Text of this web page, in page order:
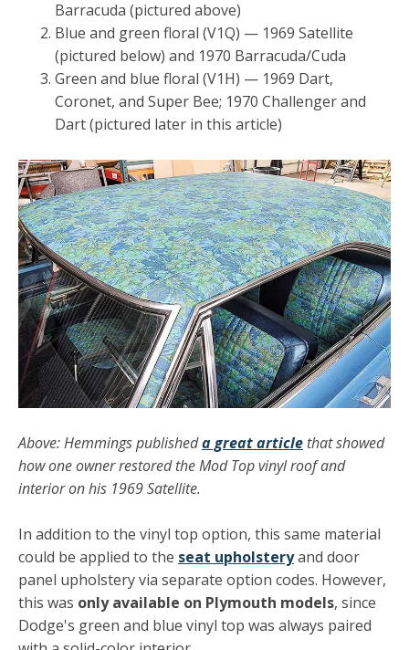
Barracuda (pictured above)
Blue and green floral (V1Q) — 1969 Satellite
(pictured below) and 1970 Barracuda/Cuda
Green and blue floral (V1H) — 1969 Dart,
Coronet, and Super Bee; 1970 Challenger and
Dart (pictured later in this article)
Above: Hemmings publisheda great article that showed
how one owner restored the Mod Top vinyl roof and
interior on his 1969 Satellite.
In addition to the vinyl top option, this same material
could be applied to the seat upholsteryand door
panel upholstery via separate option codes. However,
this was only available on Plymouth models, since
Dodge's green and blue vinyl top was always paired